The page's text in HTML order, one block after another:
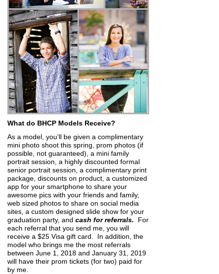
What do BHCP Models Receive?
As a model, you’ll be given a complimentary
mini photo shoot this spring, prom photos (if
possible, not guaranteed), a mini family
portrait session, a highly discounted formal
senior portrait session, a complimentary print
package, discounts on product, a customized
app for your smartphone to share your
awesome pics with your friends and family,
web sized photos to share on social media
sites, a custom designed slide show for your
graduation party, and cash for referrals. For
each referral that you send me, you will
receive a $25 Visa gift card. In addition, the
model who brings me the most referrals
between June 1, 2018 and January 31, 2019
will have their prom tickets (for two) paid for
by me.